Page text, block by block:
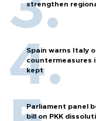
strengthen
Spain warns Italy
countermeasures
kept
Parliament panel
bill on PKK